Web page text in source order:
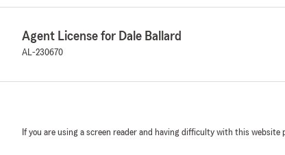
Agent License for Dale Ballard
AL-230670
If you are using a screen reader and having difficulty with this website